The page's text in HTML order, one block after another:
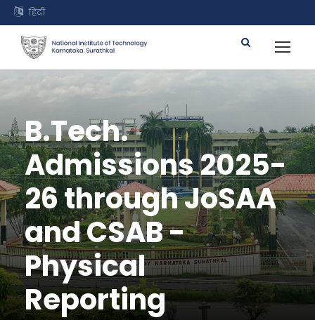
हिंदी
B.Tech.
Admissions 2025-
26 through JoSAA
and CSAB -
Physical
Reporting